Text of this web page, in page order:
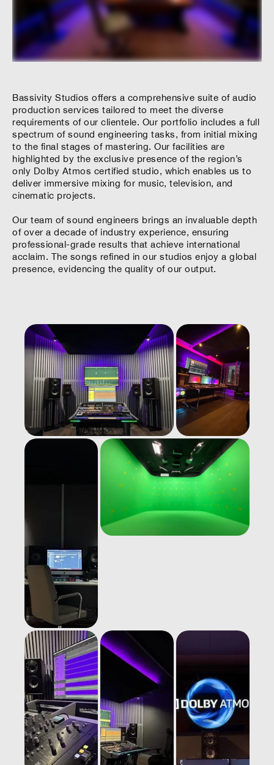
Bassivity Studios offers a comprehensive suite of audio
production services tailored to meet the diverse
requirements of our clientele. Our portfolio includes a full
spectrum of sound engineering tasks, from initial mixing
to the final stages of mastering. Our facilities are
highlighted by the exclusive presence of the region’s
only Dolby Atmos certified studio, which enables us to
deliver immersive mixing for music, television, and
cinematic projects.
Our team of sound engineers brings an invaluable depth
of over a decade of industry experience, ensuring
professional-grade results that achieve international
acclaim. The songs refined in our studios enjoy a global
presence, evidencing the quality of our output.